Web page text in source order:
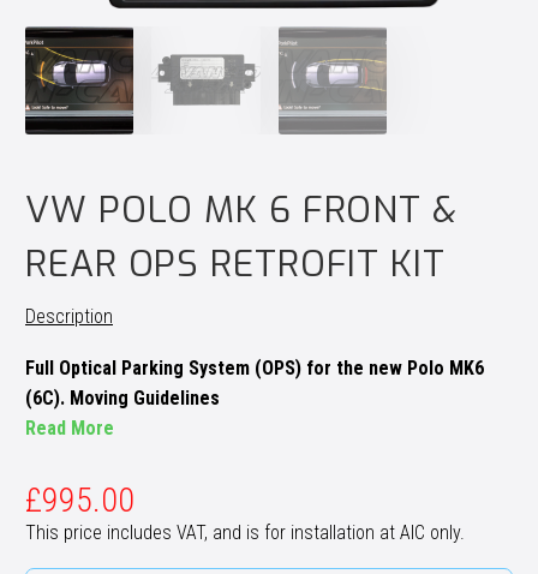
VW POLO MK 6 FRONT &
REAR OPS RETROFIT KIT
Description
Full Optical Parking System (OPS) for the new Polo MK6
(6C). Moving Guidelines
Read More
£995.00
This price includes VAT, and is for installation at AIC only.